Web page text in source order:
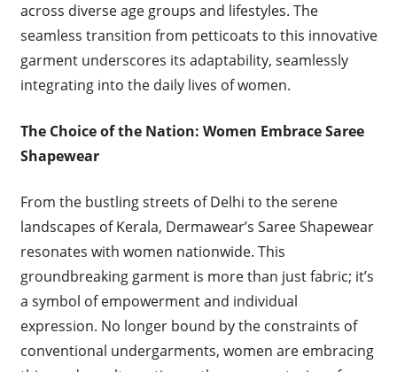
across diverse age groups and lifestyles. The
seamless transition from petticoats to this innovative
garment underscores its adaptability, seamlessly
integrating into the daily lives of women.
The Choice of the Nation: Women Embrace Saree
Shapewear
From the bustling streets of Delhi to the serene
landscapes of Kerala, Dermawear’s Saree Shapewear
resonates with women nationwide. This
groundbreaking garment is more than just fabric; it’s
a symbol of empowerment and individual
expression. No longer bound by the constraints of
conventional undergarments, women are embracing